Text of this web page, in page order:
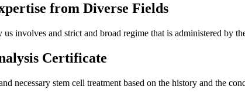
from Diverse Fields
involves and strict and broad regime that is administered by
Certificate
necessary stem cell treatment based on the history and the